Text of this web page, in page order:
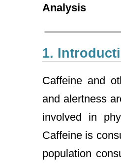
Analysis
1.
Caffeine and
and alertness
involved in
Caffeine is
population